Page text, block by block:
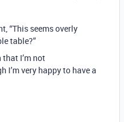
“This seems overly
table?”
I’m not
I’m very happy to have a